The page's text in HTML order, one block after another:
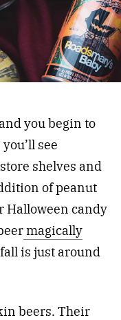
you begin to
see
shelves and
of peanut
Halloween candy
magically
is just around
beers. Their